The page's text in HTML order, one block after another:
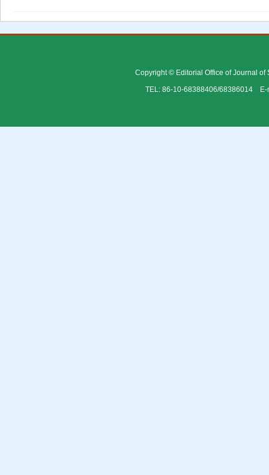
Copyright © Editorial Office of Journal of
TEL: 86-10-68388406/68386014 E-